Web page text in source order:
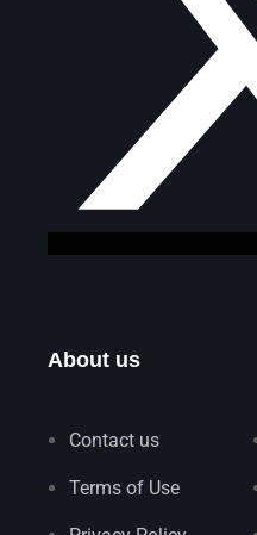
About us
Contact us
Terms of Use